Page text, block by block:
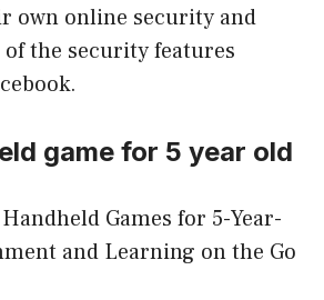
own online security and
of the security features
game for 5 year old
Games for 5-Year-
and Learning on the Go